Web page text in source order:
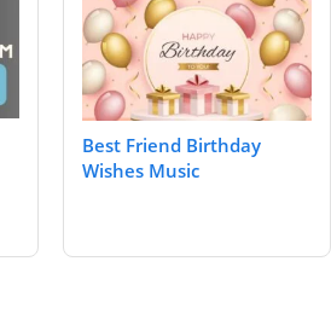
Best Friend Birthday
Wishes Music